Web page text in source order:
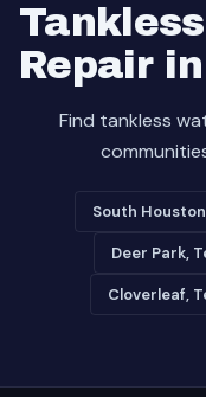
Repair
Find tankless
South
Deer Park,
Cloverleaf,